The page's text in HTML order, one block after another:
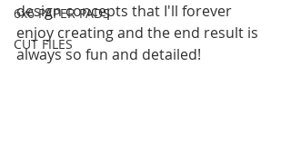
6x6 PAPER PADS
CUT FILES
design concepts that I'll forever
enjoy creating and the end result is
always so fun and detailed!